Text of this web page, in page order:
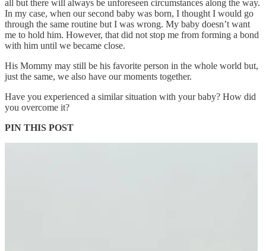
all but there will always be unforeseen circumstances along the way.
In my case, when our second baby was born, I thought I would go
through the same routine but I was wrong. My baby doesn’t want
me to hold him. However, that did not stop me from forming a bond
with him until we became close.
His Mommy may still be his favorite person in the whole world but,
just the same, we also have our moments together.
Have you experienced a similar situation with your baby? How did
you overcome it?
PIN THIS POST